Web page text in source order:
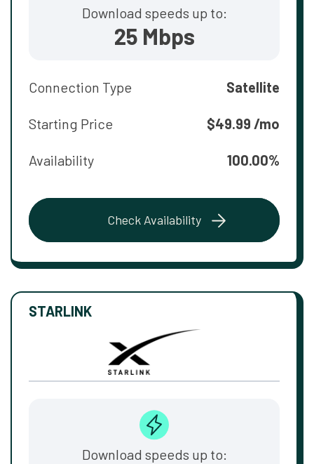
Download speeds up to:
25 Mbps
Connection Type Satellite
Starting Price $49.99 /mo
Availability 100.00%
Check Availability
STARLINK
Download speeds up to: